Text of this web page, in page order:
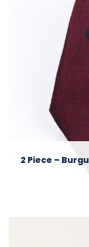
2 Piece –